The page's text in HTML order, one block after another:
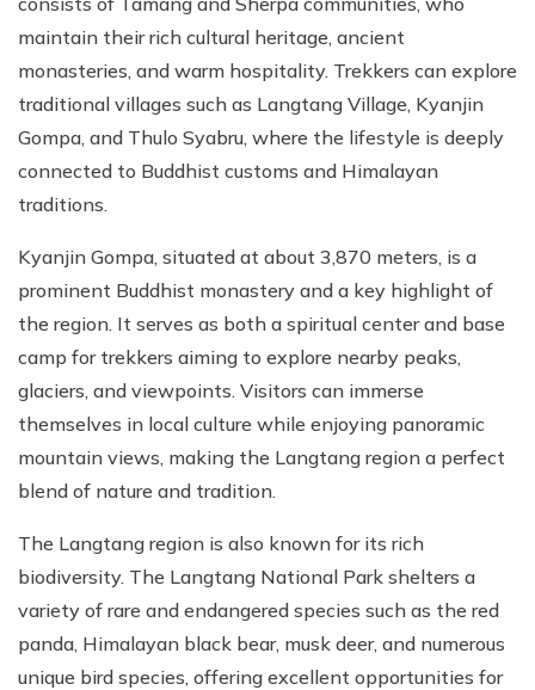
maintain their rich cultural heritage, ancient
monasteries, and warm hospitality. Trekkers can explore
traditional villages such as Langtang Village, Kyanjin
Gompa, and Thulo Syabru, where the lifestyle is deeply
connected to Buddhist customs and Himalayan
traditions.
Kyanjin Gompa, situated at about 3,870 meters, is a
prominent Buddhist monastery and a key highlight of
the region. It serves as both a spiritual center and base
camp for trekkers aiming to explore nearby peaks,
glaciers, and viewpoints. Visitors can immerse
themselves in local culture while enjoying panoramic
mountain views, making the Langtang region a perfect
blend of nature and tradition.
The Langtang region is also known for its rich
biodiversity. The Langtang National Park shelters a
variety of rare and endangered species such as the red
panda, Himalayan black bear, musk deer, and numerous
unique bird species, offering excellent opportunities for